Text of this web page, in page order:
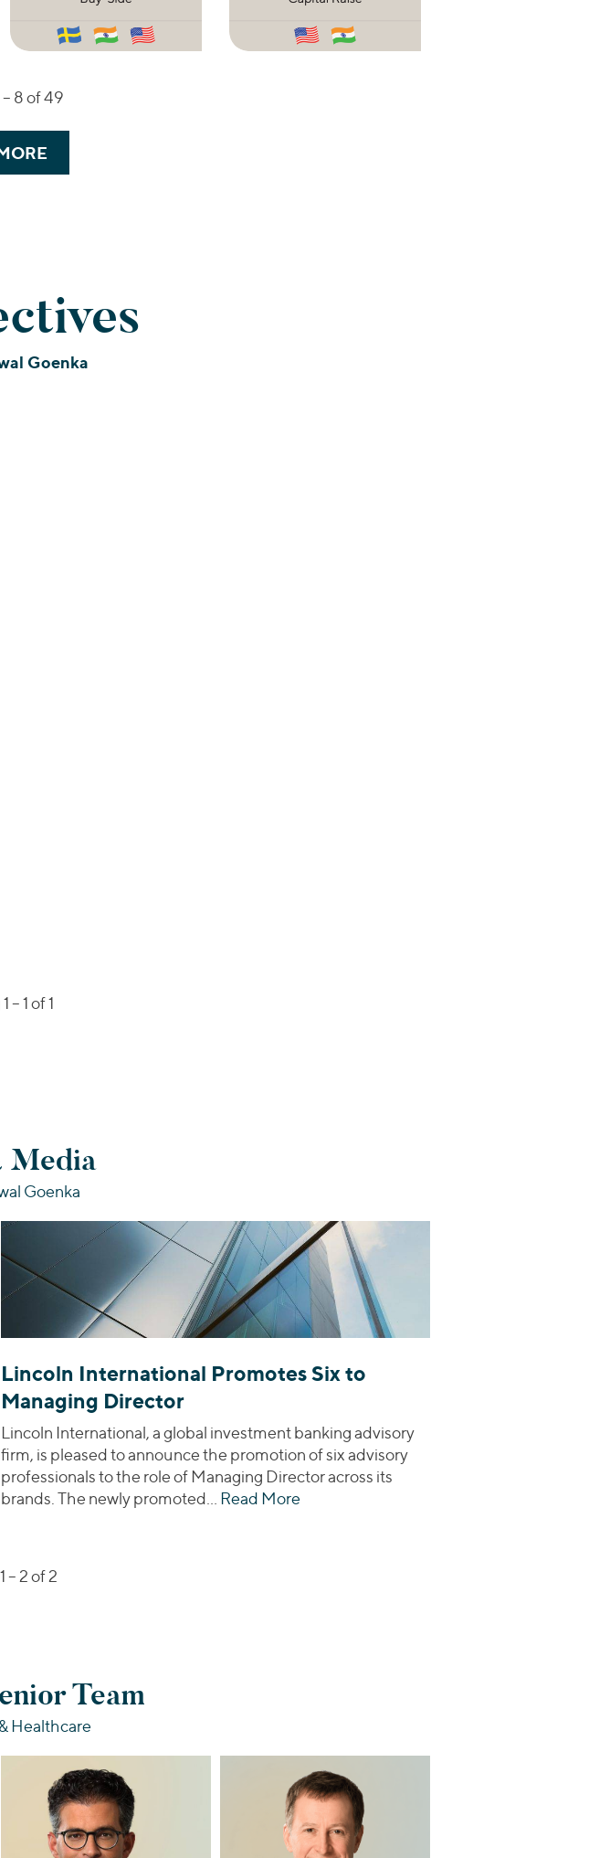
8of 49
Goenka
–1of 1
Media
Goenka
Lincoln International Promotes Six to
Managing Director
Lincoln International, a global investment banking advisory
firm, is pleased to announce the promotion of six advisory
professionals to the role of Managing Director across its
brands. The newly promoted… Read More
–2of 2
Team
Healthcare